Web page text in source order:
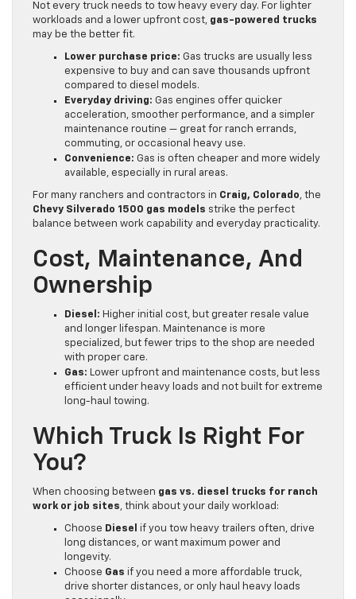
Not every truck needs to tow heavy every day. For lighter
workloads and a lower upfront cost, gas-powered trucks
may be the better fit.
Lower purchase price: Gas trucks are usually less
expensive to buy and can save thousands upfront
compared to diesel models.
Everyday driving: Gas engines offer quicker
acceleration, smoother performance, and a simpler
maintenance routine — great for ranch errands,
commuting, or occasional heavy use.
Convenience: Gas is often cheaper and more widely
available, especially in rural areas.
For many ranchers and contractors in Craig, Colorado, the
Chevy Silverado 1500 gas models strike the perfect
balance between work capability and everyday practicality.
Cost, Maintenance, And
Ownership
Diesel: Higher initial cost, but greater resale value
and longer lifespan. Maintenance is more
specialized, but fewer trips to the shop are needed
with proper care.
Gas: Lower upfront and maintenance costs, but less
efficient under heavy loads and not built for extreme
long-haul towing.
Which Truck Is Right For
You?
When choosing between gas vs. diesel trucks for ranch
work or job sites, think about your daily workload:
Choose Diesel
if you tow heavy trailers often, drive
long distances, or want maximum power and
longevity.
Choose Gas if you need a more affordable truck,
drive shorter distances, or only haul heavy loads